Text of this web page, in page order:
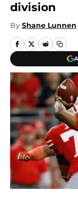
division
By Shane Lunnen